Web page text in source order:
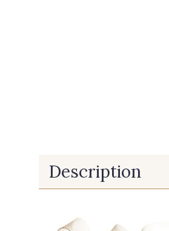
Description